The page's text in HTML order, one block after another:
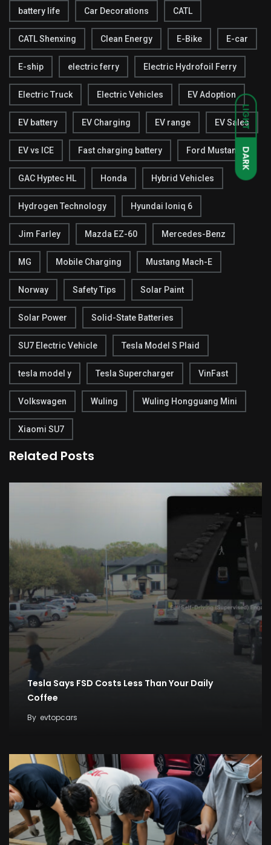
LIGHT
DARK
battery life Car Decorations CATL
CATL Shenxing Clean Energy E-Bike E-car
E-ship electric ferry Electric Hydrofoil Ferry
Electric Truck Electric Vehicles EV Adoption
EV battery EV Charging EV range EV Sales
EV vs ICE Fast charging battery Ford Mustang
GAC Hyptec HL Honda Hybrid Vehicles
Hydrogen Technology Hyundai Ioniq 6
Jim Farley Mazda EZ-60 Mercedes-Benz
MG Mobile Charging Mustang Mach-E
Norway Safety Tips Solar Paint
Solar Power Solid-State Batteries
SU7 Electric Vehicle Tesla Model S Plaid
tesla model y Tesla Supercharger VinFast
Volkswagen Wuling Wuling Hongguang Mini
Xiaomi SU7
Related Posts
Tesla Says FSD Costs Less Than Your Daily
Coffee
By evtopcars